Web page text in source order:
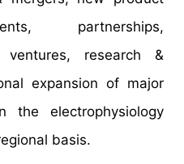
partnerships,
research &
expansion of major
the electrophysiology
basis.